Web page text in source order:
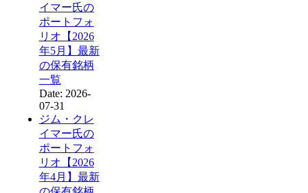
イマー氏の
ポートフォ
リオ【2026
年5月】最新
の保有銘柄
一覧
Date: 2026-
07-31
ジム・クレ
イマー氏の
ポートフォ
リオ【2026
年4月】最新